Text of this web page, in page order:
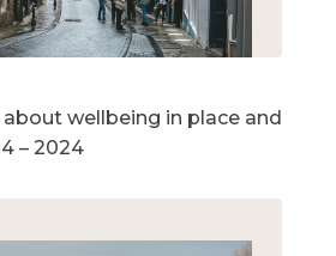
wellbeing in place and
– 2024